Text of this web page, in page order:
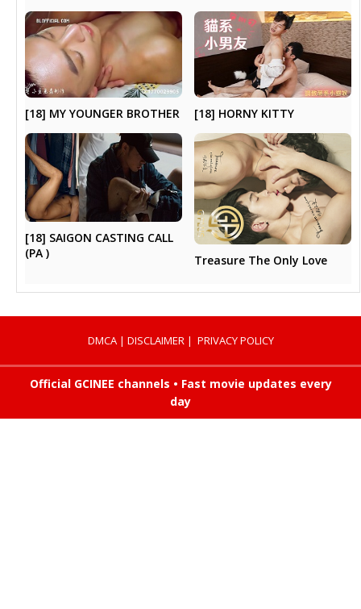
[18] MY YOUNGER BROTHER [18] HORNY KITTY
[18] SAIGON CASTING CALL
(PA )
Treasure The Only Love
DMCA| DISCLAIMER| PRIVACY POLICY
Official GCINEE channels • Fast movie updates every
day